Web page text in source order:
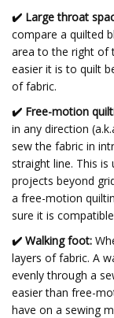
✔️ Large throat
compare a quilted
area to the right of
easier it is to quilt
of fabric.
✔️ Free-motion
in any direction
sew the fabric in
straight line. This
projects beyond
a free-motion
sure it is
✔️ Walking foot:
layers of fabric. A
evenly through a
easier than free-
have on a sewing